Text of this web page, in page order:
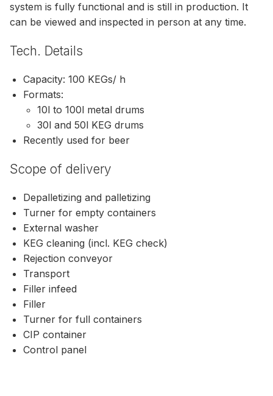
system is fully functional and is still in production. It
can be viewed and inspected in person at any time.
Tech. Details
Capacity: 100 KEGs/ h
Formats:
10l to 100l metal drums
30l and 50l KEG drums
Recently used for beer
Scope of delivery
Depalletizing and palletizing
Turner for empty containers
External washer
KEG cleaning (incl. KEG check)
Rejection conveyor
Transport
Filler infeed
Filler
Turner for full containers
CIP container
Control panel